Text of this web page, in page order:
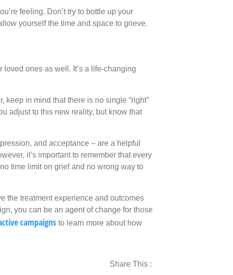
feeling. Don’t try to bottle up your
yourself the time and space to grieve.
ones as well. It’s a life-changing
keep in mind that there is no single “right”
adjust to this new reality, but know that
and acceptance – are a helpful
it’s important to remember that every
time limit on grief and no wrong way to
the treatment experience and outcomes
you can be an agent of change for those
campaigns to learn more about how
Share This :